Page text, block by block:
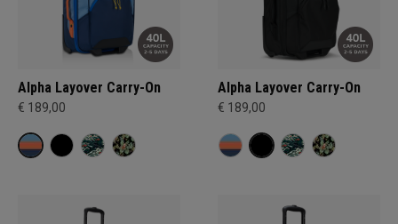
Alpha Layover Carry-On
€ 189,00
Alpha Layover Carry-On
€ 189,00